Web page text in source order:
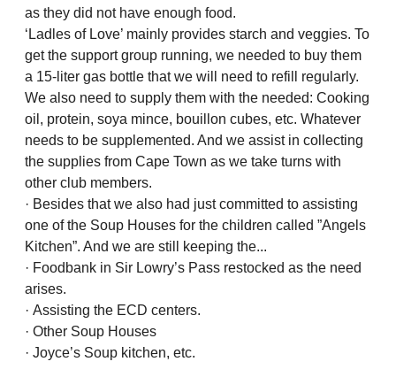
as they did not have enough food.
‘Ladles of Love’ mainly provides starch and veggies. To
get the support group running, we needed to buy them
a 15-liter gas bottle that we will need to refill regularly.
We also need to supply them with the needed: Cooking
oil, protein, soya mince, bouillon cubes, etc. Whatever
needs to be supplemented. And we assist in collecting
the supplies from Cape Town as we take turns with
other club members.
· Besides that we also had just committed to assisting
one of the Soup Houses for the children called ”Angels
Kitchen”. And we are still keeping the...
· Foodbank in Sir Lowry’s Pass restocked as the need
arises.
· Assisting the ECD centers.
· Other Soup Houses
· Joyce’s Soup kitchen, etc.